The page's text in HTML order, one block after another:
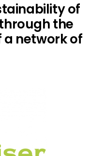
of
the
network of